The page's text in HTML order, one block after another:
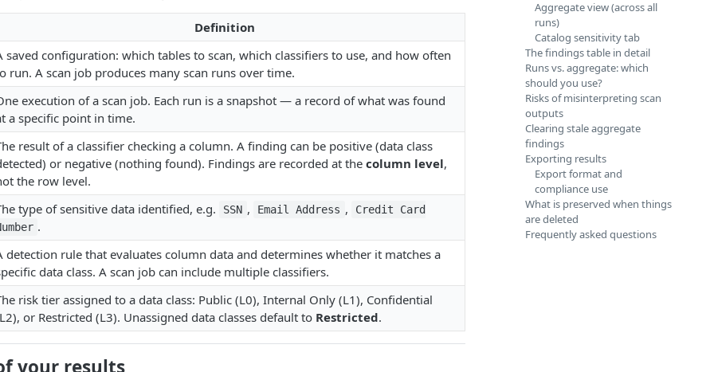
Definition
saved configuration: which tables to scan, which classifiers to use, and how often
run. A scan job produces many scan runs over time.
execution of a scan job. Each run is a snapshot — a record of what was found
a specific point in time.
result of a classifier checking a column. A finding can be positive (data class
or negative (nothing found). Findings are recorded at the column level,
the row level.
type of sensitive data identified, e.g. SSN , Email Address ,
Credit Card
.
detection rule that evaluates column data and determines whether it matches a
data class. A scan job can include multiple classifiers.
risk tier assigned to a data class: Public (L0), Internal Only (L1), Confidential
or Restricted (L3). Unassigned data classes default to Restricted.
your results
Aggregate view (across all
runs)
Catalog sensitivity tab
The findings table in detail
Runs vs. aggregate: which
should you use?
Risks of misinterpreting scan
outputs
Clearing stale aggregate
findings
Exporting results
Export format and
compliance use
What is preserved when things
are deleted
Frequently asked questions